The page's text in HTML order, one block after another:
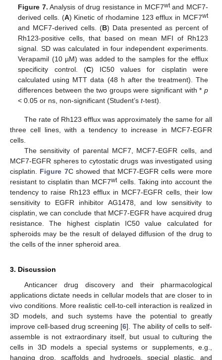
Figure 7. Analysis of drug resistance in MCF7wtand MCF7-
derived cells. (A) Kinetic of rhodamine 123 efflux in MCF7wt
and MCF7-derived cells. (B) Data presented as percent of
Rh123-positive cells, that based on mean MFI of Rh123
signal. SD was calculated in four independent experiments.
Verapamil (10 µM) was added to the samples for the efflux
specificity control. (C) IC50 values for cisplatin were
calculated using MTT data (48 h after the treatment). The
differences between the two groups were significant with * p
< 0.05 or ns, non-significant (Student’st-test).
The rate of Rh123 efflux was approximately the same for all
three cell lines, with a tendency to increase in MCF7-EGFR
cells.
The sensitivity of parental MCF7, MCF7-EGFR cells, and
MCF7-EGFR spheres to cytostatic drugs was investigated using
cisplatin. Figure 7C showed that MCF7-EGFR cells were more
resistant to cisplatin than MCF7wtcells. Taking into account the
tendency to raise Rh123 efflux in MCF7-EGFR cells, their low
sensitivity to EGFR inhibitor AG1478, and low sensitivity to
cisplatin, we can conclude that MCF7-EGFR have acquired drug
resistance. The highest cisplatin IC50 value calculated for
spheroids may be the result of delayed diffusion of the drug to
the cells of the inner spheroid area.
3. Discussion
Anticancer drug discovery and their pharmacological
applications dictate needs in cellular models that are closer to in
vivo conditions. More realistic cell-to-cell interaction is realized in
3D models, and such systems have the potential to greatly
improve cell-based drug screening [6]. The ability of cells to self-
assemble is not extraordinary itself, but usual to culturing the
cells in 3D models a special systems or supplements, e.g.,
hanging drop, scaffolds and hydrogels, special plastic, and